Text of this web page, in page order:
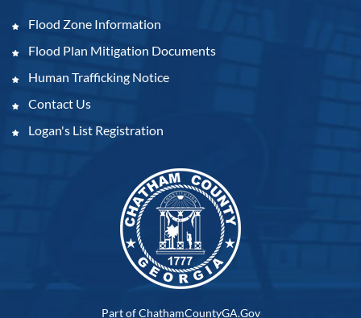
Flood Zone Information
Flood Plan Mitigation Documents
Human Trafficking Notice
Contact Us
Logan's List Registration
Part of ChathamCountyGA.Gov